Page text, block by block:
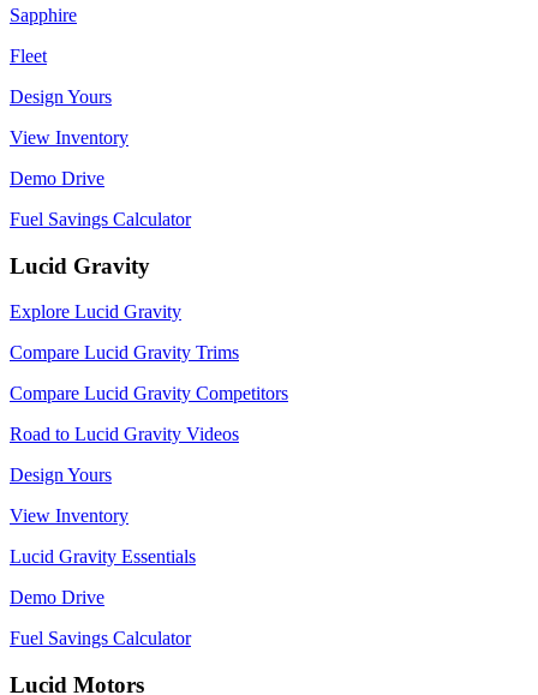
Sapphire
Fleet
Design Yours
View Inventory
Demo Drive
Fuel Savings Calculator
Lucid Gravity
Explore Lucid Gravity
Compare Lucid Gravity Trims
Compare Lucid Gravity Competitors
Road to Lucid Gravity Videos
Design Yours
View Inventory
Lucid Gravity Essentials
Demo Drive
Fuel Savings Calculator
Lucid Motors